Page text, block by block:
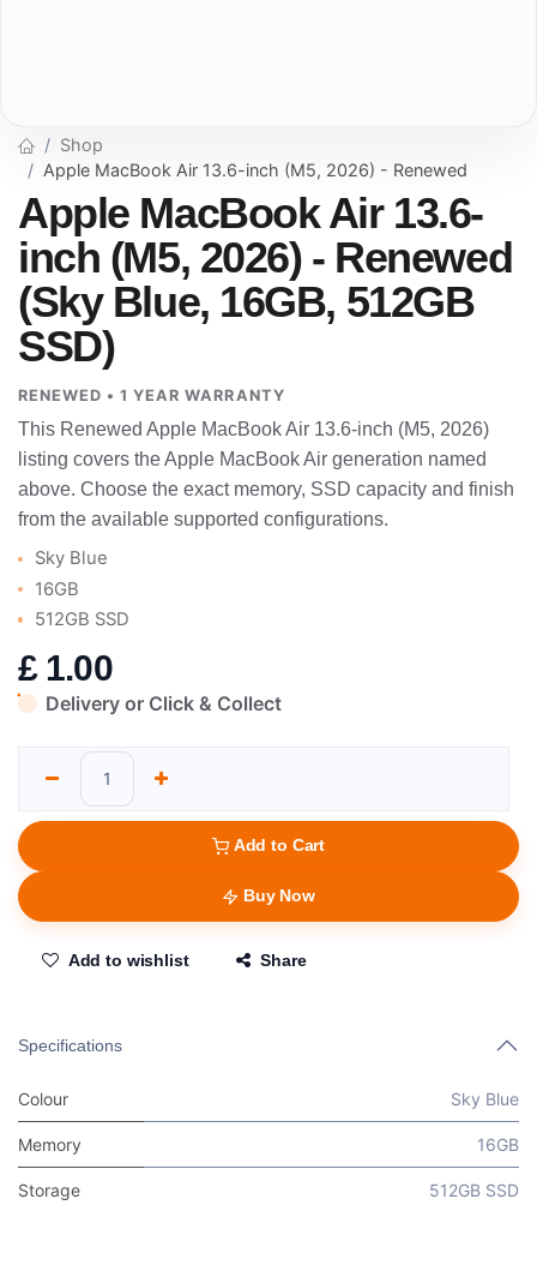
Shop
Apple MacBook Air 13.6-inch (M5, 2026) - Renewed
Apple MacBook Air 13.6-
inch (M5, 2026) - Renewed
(Sky Blue, 16GB, 512GB
SSD)
RENEWED • 1 YEAR WARRANTY
This Renewed Apple MacBook Air 13.6-inch (M5, 2026)
listing covers the Apple MacBook Air generation named
above. Choose the exact memory, SSD capacity and finish
from the available supported configurations.
Sky Blue
16GB
512GB SSD
£ 1.00
Delivery or Click & Collect
Add to Cart
Buy Now
Add to wishlist Share
Specifications
Colour Sky Blue
Memory 16GB
Storage 512GB SSD